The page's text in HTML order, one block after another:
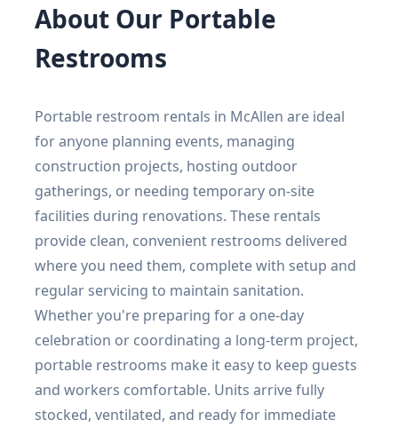
About Our Portable
Restrooms
Portable restroom rentals in McAllen are ideal
for anyone planning events, managing
construction projects, hosting outdoor
gatherings, or needing temporary on-site
facilities during renovations. These rentals
provide clean, convenient restrooms delivered
where you need them, complete with setup and
regular servicing to maintain sanitation.
Whether you're preparing for a one-day
celebration or coordinating a long-term project,
portable restrooms make it easy to keep guests
and workers comfortable. Units arrive fully
stocked, ventilated, and ready for immediate